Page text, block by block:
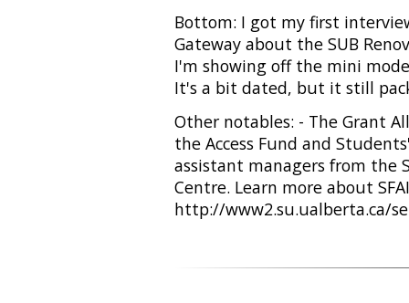
Bottom: I got my first
Gateway about the SUB
I'm showing off the mini
It's a bit dated, but it still
Other notables: - The Grant
the Access Fund and
assistant managers from the
Centre. Learn more about
http://www2.su.ualberta.ca/